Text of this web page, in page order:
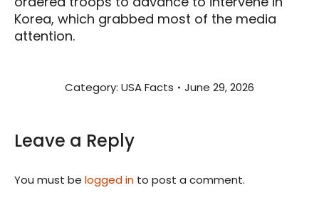
Korea, which grabbed most of the media
attention.
Category: USA Facts June 29, 2026
Leave a Reply
You must be logged in to post a comment.